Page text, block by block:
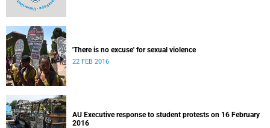
'There is no excuse' for sexual violence
22 FEB 2016
AU Executive response to student protests on 16 February
2016